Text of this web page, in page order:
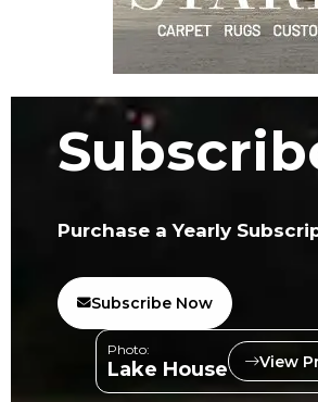
Purchase a Yearly
Subscribe Now
Photo:
Lake House View